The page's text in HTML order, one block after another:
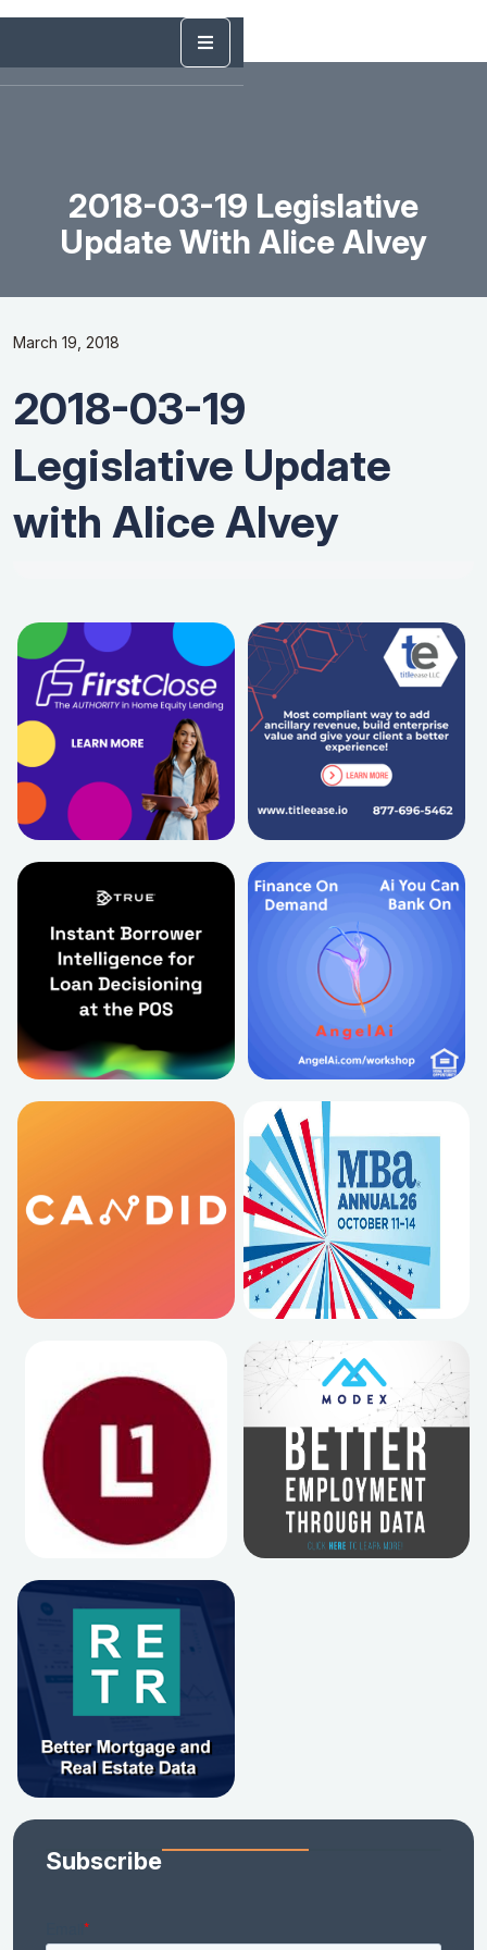
2018-03-19 Legislative
Update With Alice Alvey
March 19, 2018
2018-03-19
Legislative Update
with Alice Alvey
Subscribe